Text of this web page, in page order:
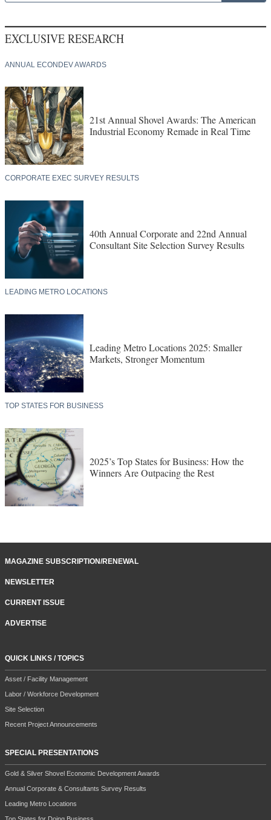
EXCLUSIVE RESEARCH
ANNUAL ECONDEV AWARDS
21st Annual Shovel Awards: The American
Industrial Economy Remade in Real Time
CORPORATE EXEC SURVEY RESULTS
40th Annual Corporate and 22nd Annual
Consultant Site Selection Survey Results
LEADING METRO LOCATIONS
Leading Metro Locations 2025: Smaller
Markets, Stronger Momentum
TOP STATES FOR BUSINESS
2025’s Top States for Business: How the
Winners Are Outpacing the Rest
MAGAZINE SUBSCRIPTION/RENEWAL
NEWSLETTER
CURRENT ISSUE
ADVERTISE
QUICK LINKS / TOPICS
Asset / Facility Management
Labor / Workforce Development
Site Selection
Recent Project Announcements
SPECIAL PRESENTATIONS
Gold & Silver Shovel Economic Development Awards
Annual Corporate & Consultants Survey Results
Leading Metro Locations